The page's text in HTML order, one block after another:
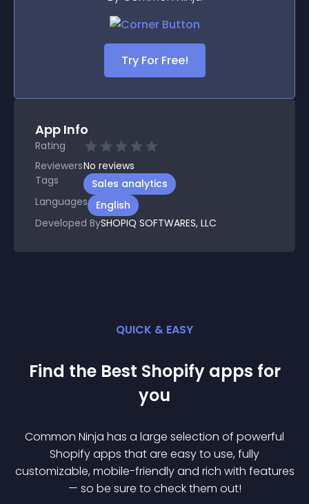
Try For Free!
App Info
Rating
ReviewersNo reviews
Tags
Sales analytics
Languages
English
Developed BySHOPIQ SOFTWARES, LLC
QUICK & EASY
Find the Best Shopify apps for
you
Common Ninja has a large selection of powerful
Shopifyapps that are easy to use, fully
customizable, mobile-friendly and rich with features
— so be sure to check them out!